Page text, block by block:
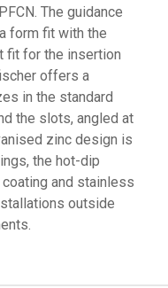
The guidance
form fit with the
fit for the insertion
offers a
in the standard
the slots, angled at
zinc design is
the hot-dip
and stainless
outside